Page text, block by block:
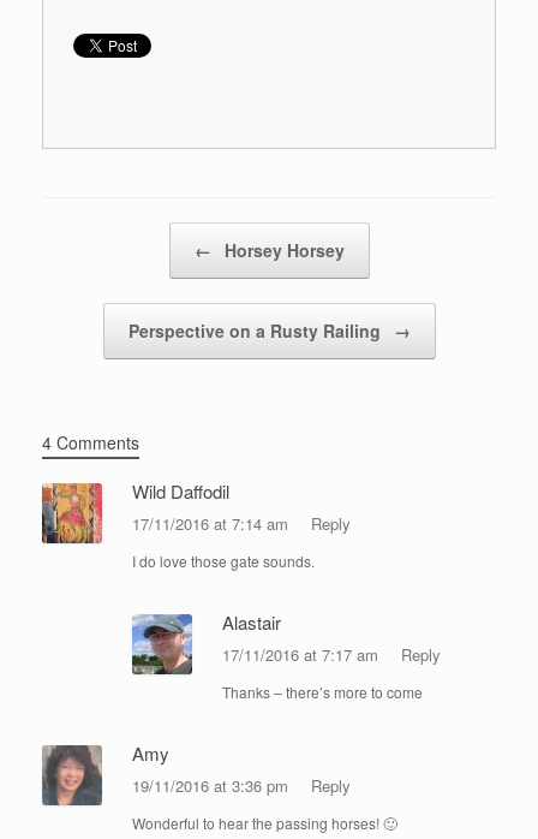
← Horsey Horsey
Perspective on a Rusty Railing →
4 Comments
Wild Daffodil
17/11/2016 at 7:14 am Reply
I do love those gate sounds.
Alastair
17/11/2016 at 7:17 am Reply
Thanks – there’s more to come
Amy
19/11/2016 at 3:36 pm Reply
Wonderful to hear the passing horses! 🙂